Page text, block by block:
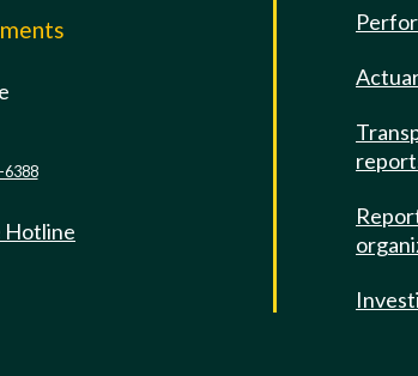
6388
Hotline